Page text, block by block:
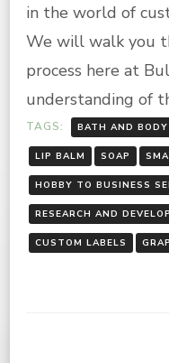
in the world of
We will walk you
process here at
understanding of
TAGS: BATH AND BODY
LIP BALM SOAP
HOBBY TO BUSINESS
RESEARCH AND
CUSTOM LABELS